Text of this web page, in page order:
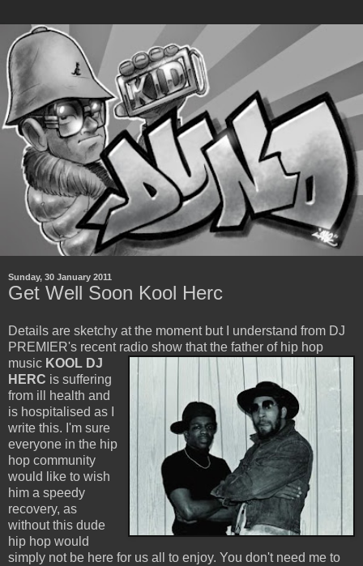
Sunday, 30 January 2011
Get Well Soon Kool Herc
Details are sketchy at the moment but I understand from DJ
PREMIER's recent radio show that the father of hip hop
music KOOL DJ
HERC is suffering
from ill health and
is hospitalised as I
write this. I'm sure
everyone in the hip
hop community
would like to wish
him a speedy
recovery, as
without this dude
hip hop would
simply not be here for us all to enjoy. You don't need me to